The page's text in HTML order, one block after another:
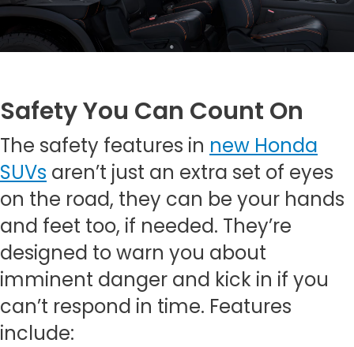
Safety You Can Count On
The safety features in new Honda
SUVs aren’t just an extra set of eyes
on the road, they can be your hands
and feet too, if needed. They’re
designed to warn you about
imminent danger and kick in if you
can’t respond in time. Features
include: